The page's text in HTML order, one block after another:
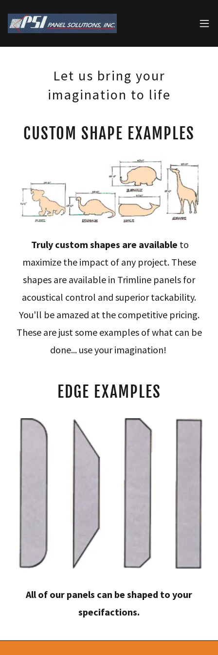
Let us bring your
imagination to life
CUSTOM SHAPE EXAMPLES
Truly custom shapes are available to
maximize the impact of any project. These
shapes are available in Trimline panels for
acoustical control and superior tackability.
You'll be amazed at the competitive pricing.
These are just some examples of what can be
done... use your imagination!
EDGE EXAMPLES
All of our panels can be shaped to your
specifactions.